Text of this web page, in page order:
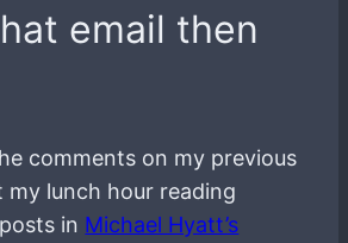
email then
comments on my previous
my lunch hour reading
in Michael Hyatt’s